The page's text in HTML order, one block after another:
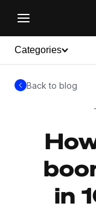
Categories
Back to blog
in